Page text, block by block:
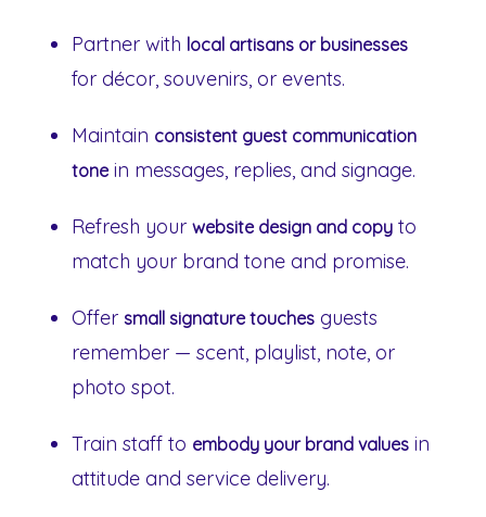
Partner with local artisans or businesses
for décor, souvenirs, or events.
Maintain consistent guest communication
tonein messages, replies, and signage.
Refresh your website design and copy to
match your brand tone and promise.
Offer small signature touches guests
remember — scent, playlist, note, or
photo spot.
Train staff to embody your brand values in
attitude and service delivery.